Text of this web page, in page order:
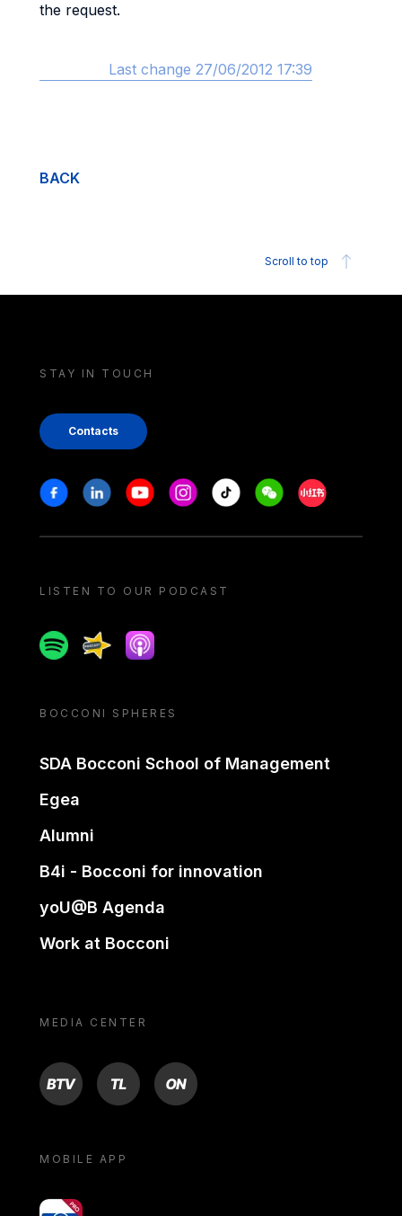
the request.
Last change 27/06/2012 17:39
BACK
Scroll to top
STAY IN TOUCH
Contacts
Stay in touch
FacebookLinkedinYoutubeInstagram
Tiktok WeechatXiaohongshu/
LISTEN TO OUR PODCAST
SpotifySpreakerApple podcast
BOCCONI SPHERES
SDA Bocconi School of Management
Egea
Alumni
B4i - Bocconi for innovation
yoU@B Agenda
Work at Bocconi
MEDIA CENTER
BTV TL ON
MOBILE APP
yoU@B